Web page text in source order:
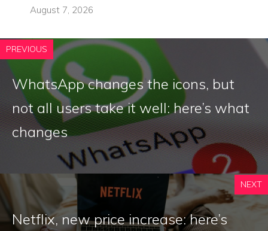
August 7, 2026
PREVIOUS
WhatsApp changes the icons, but
not all users take it well: here’s what
changes
NEXT
Netflix, new price increase: here’s